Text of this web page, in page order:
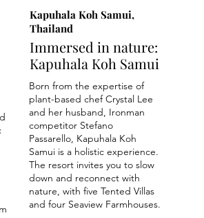
Kapuhala Koh Samui,
Thailand
Immersed in nature:
Kapuhala Koh Samui
Born from the expertise of
plant-based chef Crystal Lee
and her husband, Ironman
competitor Stefano
Passarello, Kapuhala Koh
Samui is a holistic experience.
The resort invites you to slow
down and reconnect with
nature, with five Tented Villas
and four Seaview Farmhouses.